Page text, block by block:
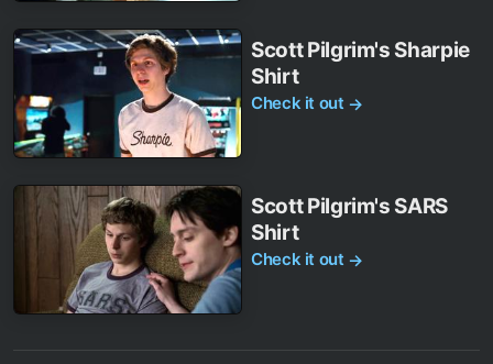
Scott Pilgrim's Sharpie
Shirt
Check it out →
Scott Pilgrim's SARS
Shirt
Check it out →